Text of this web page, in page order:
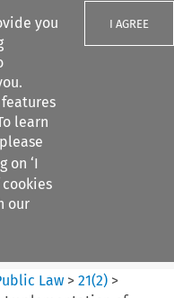
you
learn
on ‘I
cookies
our
I AGREE
Law >21(2) >